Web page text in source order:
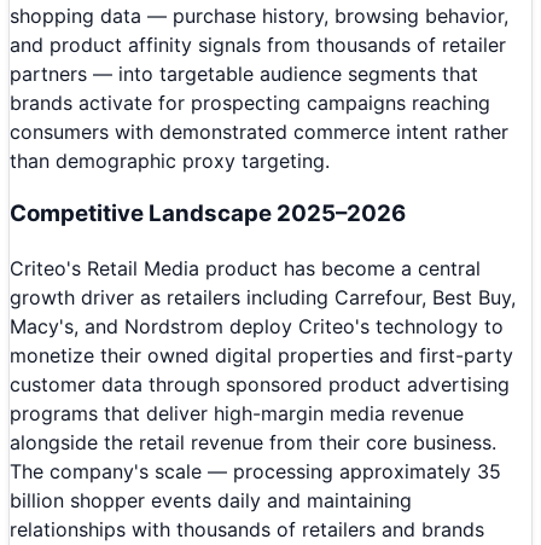
shopping data — purchase history, browsing behavior,
and product affinity signals from thousands of retailer
partners — into targetable audience segments that
brands activate for prospecting campaigns reaching
consumers with demonstrated commerce intent rather
than demographic proxy targeting.
Competitive Landscape 2025–2026
Criteo's Retail Media product has become a central
growth driver as retailers including Carrefour, Best Buy,
Macy's, and Nordstrom deploy Criteo's technology to
monetize their owned digital properties and first-party
customer data through sponsored product advertising
programs that deliver high-margin media revenue
alongside the retail revenue from their core business.
The company's scale — processing approximately 35
billion shopper events daily and maintaining
relationships with thousands of retailers and brands